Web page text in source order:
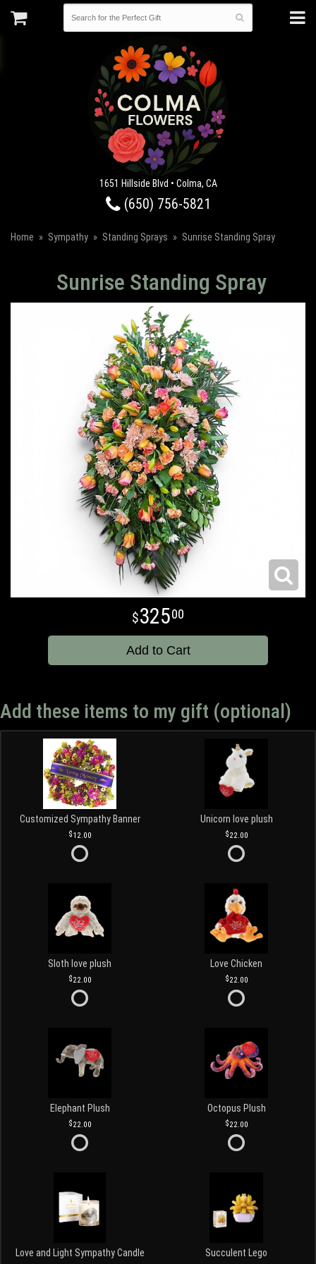
1651 Hillside Blvd • Colma, CA
(650) 756-5821
Home Sympathy Standing Sprays Sunrise Standing Spray
Sunrise Standing Spray
32500
Add to Cart
Add these items to my gift (optional)
Customized Sympathy Banner
12.00
Unicorn love plush
22.00
Sloth love plush
22.00
Love Chicken
22.00
Elephant Plush
22.00
Octopus Plush
22.00
Love and Light Sympathy Candle Succulent Lego